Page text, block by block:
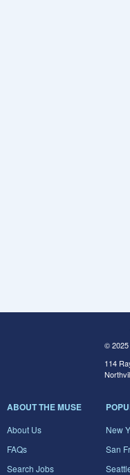
© 2025
114
ABOUT THE MUSE
About Us
FAQs
Search Jobs
New
San